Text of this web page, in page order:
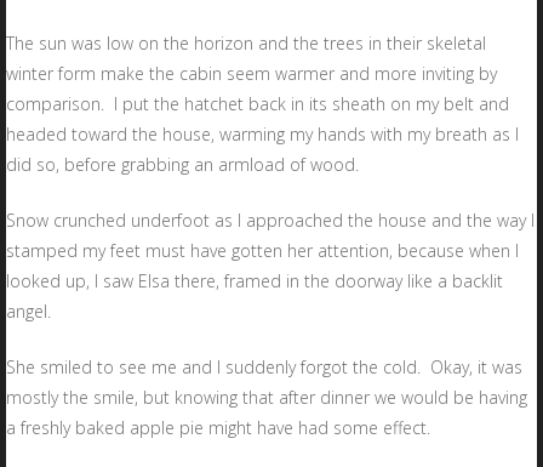
The sun was low on the horizon and the trees in their skeletal
winter form make the cabin seem warmer and more inviting by
comparison. I put the hatchet back in its sheath on my belt and
headed toward the house, warming my hands with my breath as I
did so, before grabbing an armload of wood.
Snow crunched underfoot as I approached the house and the way I
stamped my feet must have gotten her attention, because when I
looked up, I saw Elsa there, framed in the doorway like a backlit
angel.
She smiled to see me and I suddenly forgot the cold. Okay, it was
mostly the smile, but knowing that after dinner we would be having
a freshly baked apple pie might have had some effect.